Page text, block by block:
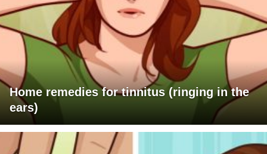
Home remedies for tinnitus (ringing in the
ears)